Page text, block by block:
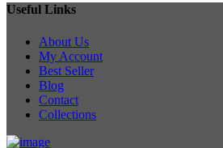
Useful Links
About Us
My Account
Best Seller
Blog
Contact
Collections